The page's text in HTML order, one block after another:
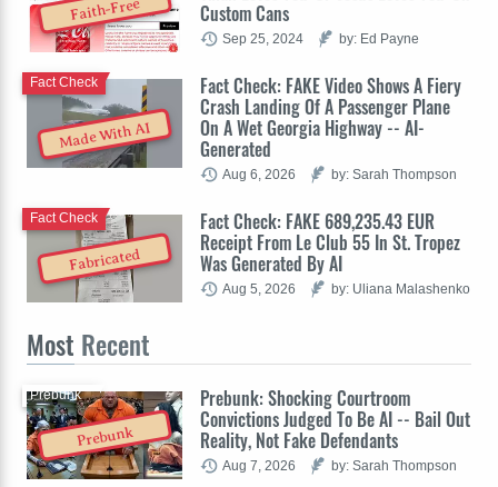
Faith-Free Custom Cans
Sep 25, 2024 by: Ed Payne
Made With AI
Fact Check: FAKE Video Shows A Fiery
Crash Landing Of A Passenger Plane
On A Wet Georgia Highway -- AI-
Generated
Fact Check
Aug 6, 2026 by: Sarah Thompson
Fabricated
Fact Check: FAKE 689,235.43 EUR
Receipt From Le Club 55 In St. Tropez
Was Generated By AI
Fact Check
Aug 5, 2026 by: Uliana Malashenko
Most Recent
Prebunk
Prebunk: Shocking Courtroom
Convictions Judged To Be AI -- Bail Out
Reality, Not Fake Defendants
Prebunk
Aug 7, 2026 by: Sarah Thompson